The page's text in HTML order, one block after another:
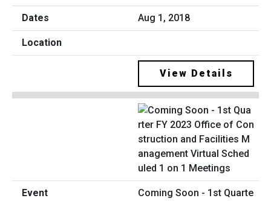
Aug 1, 2018
View Details
Coming Soon - 1st Quarte